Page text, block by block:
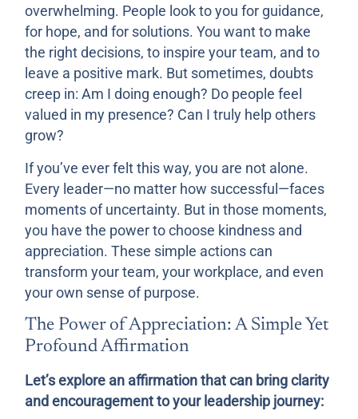
overwhelming. People look to you for guidance,
for hope, and for solutions. You want to make
the right decisions, to inspire your team, and to
leave a positive mark. But sometimes, doubts
creep in: Am I doing enough? Do people feel
valued in my presence? Can I truly help others
grow?
If you’ve ever felt this way, you are not alone.
Every leader—no matter how successful—faces
moments of uncertainty. But in those moments,
you have the power to choose kindness and
appreciation. These simple actions can
transform your team, your workplace, and even
your own sense of purpose.
The Power of Appreciation: A Simple Yet
Profound Affirmation
Let’s explore an affirmation that can bring clarity
and encouragement to your leadership journey: